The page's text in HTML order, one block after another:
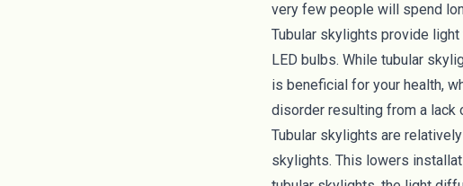
very few people will spend
Tubular skylights provide
LED bulbs. While tubular
is beneficial for your health,
disorder resulting from a lack
Tubular skylights are
skylights. This lowers